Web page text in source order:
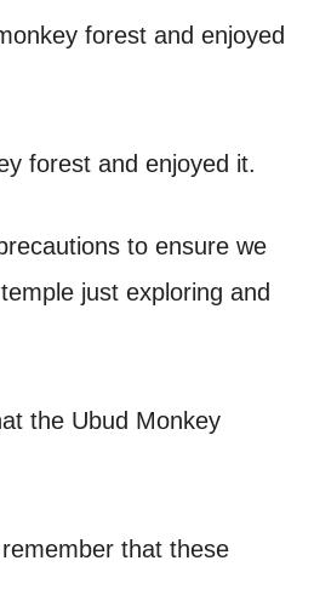
forest and enjoyed
forest and enjoyed it.
to ensure we
just exploring and
the Ubud Monkey
that these